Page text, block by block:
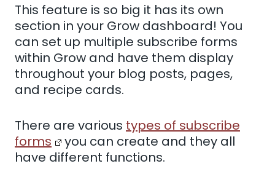
This feature is so big it has its own
section in your Grow dashboard! You
can set up multiple subscribe forms
within Grow and have them display
throughout your blog posts, pages,
and recipe cards.
There are various types of subscribe
forms
you can create and they all
have different functions.